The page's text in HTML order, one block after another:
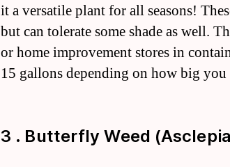
it a versatile plant for all seasons!
but can tolerate some shade as well.
or home improvement stores in
15 gallons depending on how big
3 . Butterfly Weed